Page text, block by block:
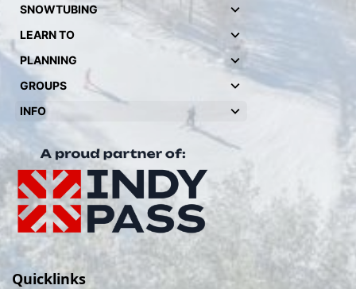
SNOWTUBING
LEARN TO
PLANNING
GROUPS
INFO
Quicklinks